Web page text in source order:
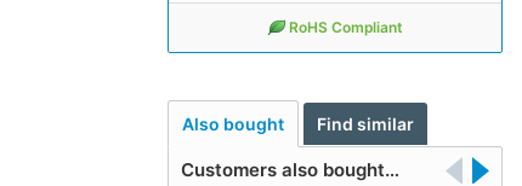
RoHS Compliant
Also bought Find similar
Customers also bought…